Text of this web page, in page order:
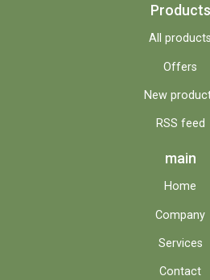
Products
All products
Offers
New
RSS feed
main
Home
Company
Services
Contact